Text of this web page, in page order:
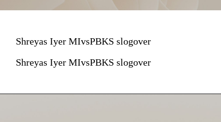
Shreyas Iyer MIvsPBKS slogover
Shreyas Iyer MIvsPBKS slogover